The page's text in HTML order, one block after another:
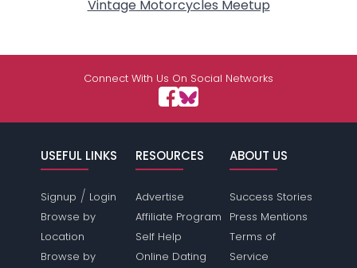
Vintage Motorcycles Meetup
Connect With Us On Social Networks
USEFUL LINKS
Signup / Login
Browse by
Location
Browse by
RESOURCES
Advertise
Affiliate Program
Self Help
Online Dating
ABOUT US
Success Stories
Press Mentions
Terms of
Service